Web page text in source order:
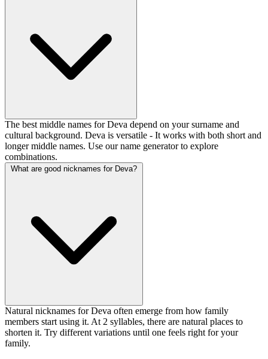
The best middle names for Deva depend on your surname and
cultural background. Deva is versatile - It works with both short and
longer middle names. Use our name generator to explore
combinations.
What are good nicknames for Deva?
Natural nicknames for Deva often emerge from how family
members start using it. At 2 syllables, there are natural places to
shorten it. Try different variations until one feels right for your
family.